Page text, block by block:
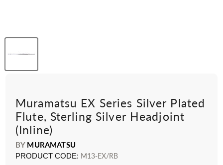
Muramatsu EX Series Silver Plated
Flute, Sterling Silver Headjoint
(Inline)
BY MURAMATSU
PRODUCT CODE: M13-EX/RB